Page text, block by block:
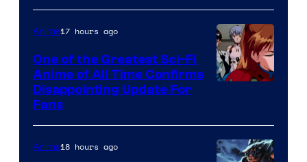
Shueisha
Animation
&
A-
1
of
Studio
Anime17 hours ago
One of the Greatest Sci-Fi
Anime of All Time Confirms
Disappointing Update For
Fans
Anime18 hours ago